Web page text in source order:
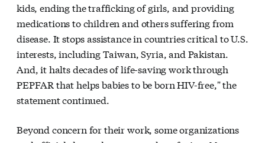
kids, ending the trafficking of girls, and providing
medications to children and others suffering from
disease. It stops assistance in countries critical to U.S.
interests, including Taiwan, Syria, and Pakistan.
And, it halts decades of life-saving work through
PEPFAR that helps babies to be born HIV-free," the
statement continued.
Beyond concern for their work, some organizations